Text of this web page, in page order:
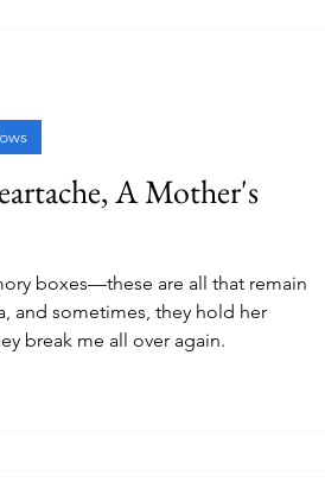
A Mother's
boxes—these are all that remain
and sometimes, they hold her
break me all over again.